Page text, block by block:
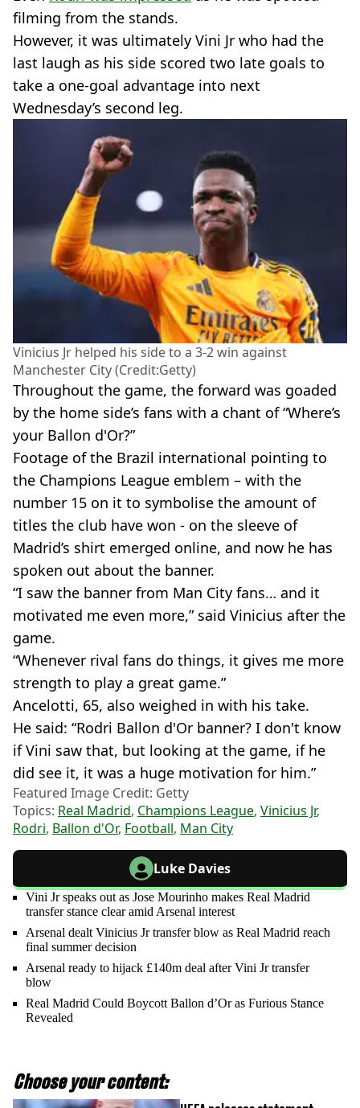
filming from the stands.
However, it was ultimately Vini Jr who had the
last laugh as his side scored two late goals to
take a one-goal advantage into next
Wednesday’s second leg.
Vinicius Jr helped his side to a 3-2 win against
Manchester City (Credit:Getty)
Throughout the game, the forward was goaded
by the home side’s fans with a chant of “Where’s
your Ballon d'Or?”
Footage of the Brazil international pointing to
the Champions League emblem – with the
number 15 on it to symbolise the amount of
titles the club have won - on the sleeve of
Madrid’s shirt emerged online, and now he has
spoken out about the banner.
“I saw the banner from Man City fans… and it
motivated me even more,” said Vinicius after the
game.
“Whenever rival fans do things, it gives me more
strength to play a great game.”
Ancelotti, 65, also weighed in with his take.
He said: “Rodri Ballon d'Or banner? I don't know
if Vini saw that, but looking at the game, if he
did see it, it was a huge motivation for him.”
Featured Image Credit: Getty
Topics: Real Madrid, Champions League, Vinicius Jr,
Rodri, Ballon d'Or, Football, Man City
Luke Davies
Vini Jr speaks out as Jose Mourinho makes Real Madrid
transfer stance clear amid Arsenal interest
Arsenal dealt Vinicius Jr transfer blow as Real Madrid reach
final summer decision
Arsenal ready to hijack £140m deal after Vini Jr transfer
blow
Real Madrid Could Boycott Ballon d’Or as Furious Stance
Revealed
Choose your content: